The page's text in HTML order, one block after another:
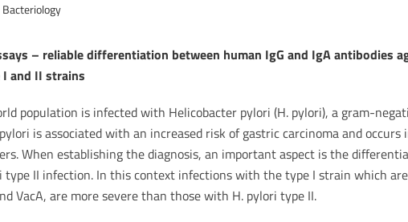
Bacteriology
– reliable differentiation between human IgG and IgA antibodies
and II strains
population is infected with Helicobacter pylori (H. pylori), a gram-
is associated with an increased risk of gastric carcinoma and occurs
When establishing the diagnosis, an important aspect is the
type II infection. In this context infections with the type I strain which
VacA, are more severe than those with H. pylori type II.